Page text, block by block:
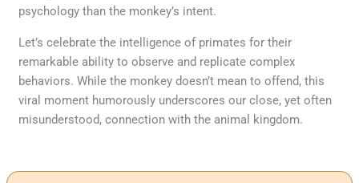
psychology than the monkey’s intent.
Let’s celebrate the intelligence of primates for their
remarkable ability to observe and replicate complex
behaviors. While the monkey doesn’t mean to offend, this
viral moment humorously underscores our close, yet often
misunderstood, connection with the animal kingdom.